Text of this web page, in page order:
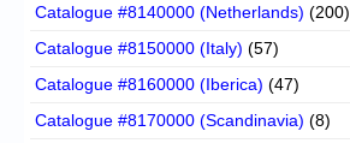
Catalogue #8140000 (Netherlands) (200)
Catalogue #8150000 (Italy) (57)
Catalogue #8160000 (Iberica) (47)
Catalogue #8170000 (Scandinavia) (8)